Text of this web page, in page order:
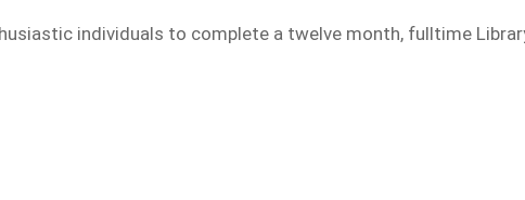
individuals to complete a twelve month, fulltime